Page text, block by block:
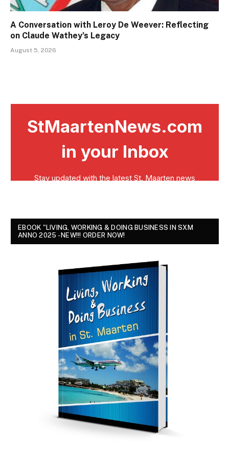
A Conversation with Leroy De Weever: Reflecting
on Claude Wathey’s Legacy
August 5, 2026
EBOOK "LIVING, WORKING & DOING BUSINESS IN SXM
ANNO 2025 - NEW!!! ORDER NOW!